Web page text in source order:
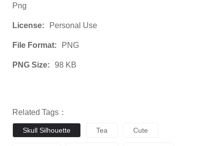
Png
License: Personal Use
File Format: PNG
PNG Size: 98 KB
Related Tags：
Skull Silhouette Tea Cute